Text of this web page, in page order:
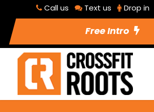
Call us Text us Drop in
Free Intro